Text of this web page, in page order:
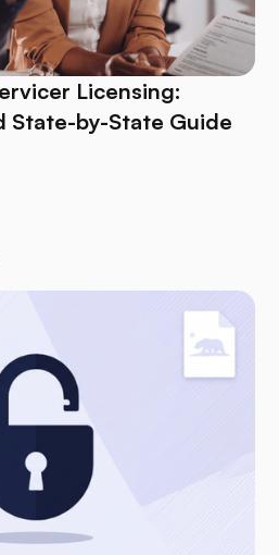
Licensing:
State-by-State Guide